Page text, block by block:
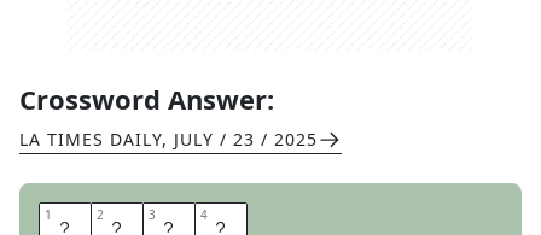
Crossword Answer:
LA TIMES DAILY, JULY / 23 / 2025
1 N 2 O 3 I 4 R